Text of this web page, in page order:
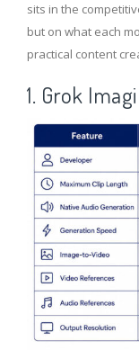
sits in the
but on what each
practical content
1. Grok